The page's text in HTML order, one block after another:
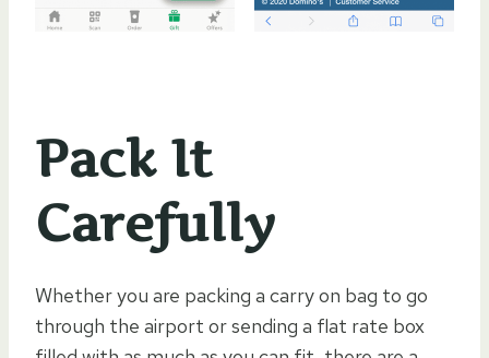
Pack It
Carefully
Whether you are packing a carry on bag to go
through the airport or sending a flat rate box